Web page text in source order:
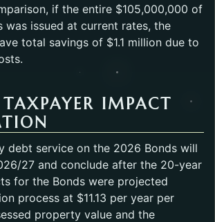
if the entire $105,000,000 of
was issued at current rates, the
total savings of $1.1 million due to
IMPACT
debt service on the 2026 Bonds will
27 and conclude after the 20-year
for the Bonds were projected
process at $11.13 per year per
property value and the